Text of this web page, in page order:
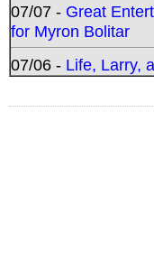
07/07 - Great
for Myron Bolitar
07/06 - Life, Larry,